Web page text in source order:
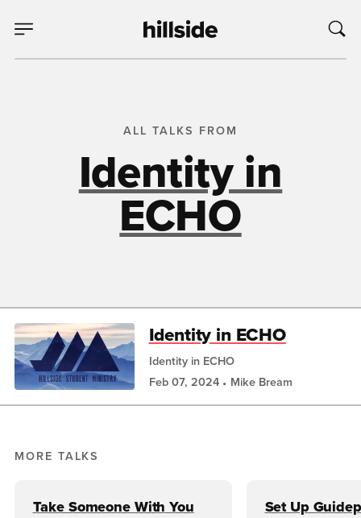
ALL TALKS FROM
Identity in
ECHO
Identity in ECHO
Identity in ECHO
Feb 07, 2024
Mike Bream
MORE TALKS
Take Someone With You Set Up